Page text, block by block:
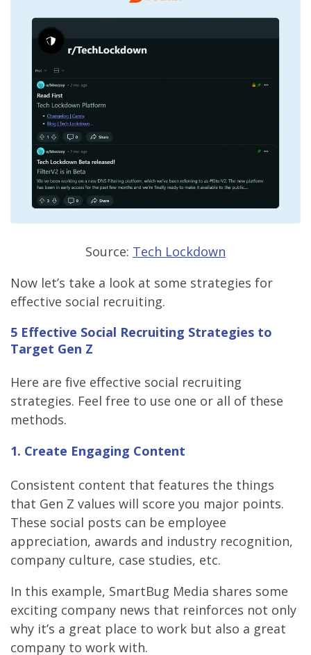
Source: Tech Lockdown
Now let’s take a look at some strategies for
effective social recruiting.
5 Effective Social Recruiting Strategies to
Target Gen Z
Here are five effective social recruiting
strategies. Feel free to use one or all of these
methods.
1. Create Engaging Content
Consistent content that features the things
that Gen Z values will score you major points.
These social posts can be employee
appreciation, awards and industry recognition,
company culture, case studies, etc.
In this example, SmartBug Media shares some
exciting company news that reinforces not only
why it’s a great place to work but also a great
company to work with.